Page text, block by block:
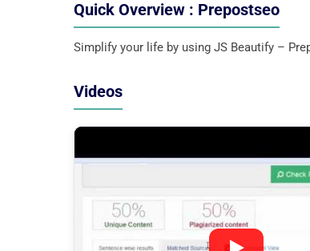
Quick Overview : Prepostseo
Simplify your life by using JS Beautify –
Videos